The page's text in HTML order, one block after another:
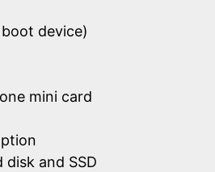
device)
mini card
disk and SSD